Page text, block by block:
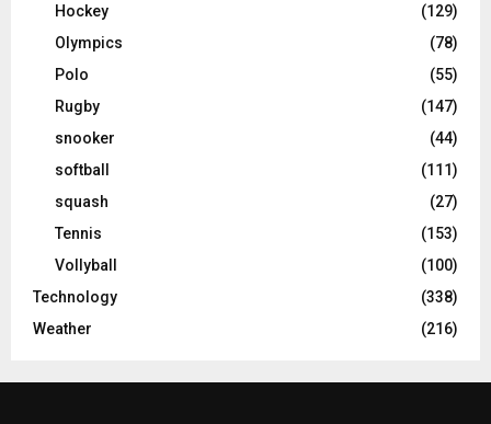
Hockey
(129)
Olympics
(78)
Polo
(55)
Rugby
(147)
snooker
(44)
softball
(111)
squash
(27)
Tennis
(153)
Vollyball
(100)
Technology
(338)
Weather
(216)